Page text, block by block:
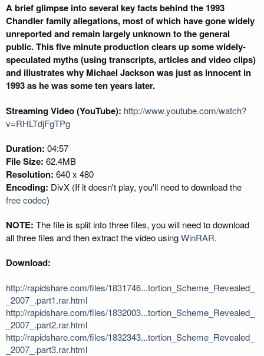
A brief glimpse into several key facts behind the 1993
Chandler family allegations, most of which have gone widely
unreported and remain largely unknown to the general
public. This five minute production clears up some widely-
speculated myths (using transcripts, articles and video clips)
and illustrates why Michael Jackson was just as innocent in
1993 as he was some ten years later.
Streaming Video (YouTube): http://www.youtube.com/watch?
v=RHLTdjFgTPg
Duration: 04:57
File Size: 62.4MB
Resolution: 640 x 480
Encoding: DivX (If it doesn't play, you'll need to download the
free codec)
NOTE: The file is split into three files, you will need to download
all three files and then extract the video usingWinRAR.
Download:
http://rapidshare.com/files/1831746...tortion_Scheme_Revealed_
_2007_.part1.rar.html
http://rapidshare.com/files/1832003...tortion_Scheme_Revealed_
_2007_.part2.rar.html
http://rapidshare.com/files/1832343...tortion_Scheme_Revealed_
_2007_.part3.rar.html